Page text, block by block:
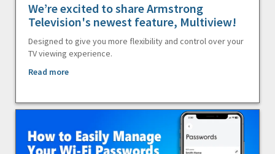
We’re excited to share Armstrong
Television's newest feature, Multiview!
Designed to give you more flexibility and control over your
TV viewing experience.
Read more